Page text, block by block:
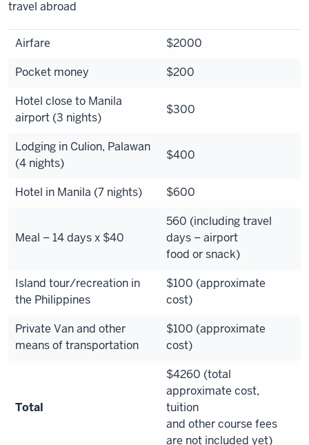
travel abroad
Airfare
$2000
Pocket money
$200
Hotel close to Manila
airport (3 nights)
$300
Lodging in Culion, Palawan
(4 nights)
$400
Hotel in Manila (7 nights) $600
Meal – 14 days x $40
560 (including travel
days – airport
food or snack)
Island tour/recreation in
the Philippines
$100 (approximate
cost)
Private Van and other
means of transportation
$100 (approximate
cost)
Total
$4260 (total
approximate cost,
tuition
and other course fees
are not included yet)